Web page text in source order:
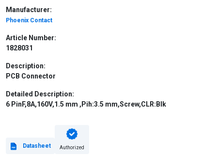
Manufacturer:
Phoenix Contact
Article Number:
1828031
Description:
PCB Connector
Detailed Description:
6 PinF,8A,160V,1.5 mm ,Pih:3.5 mm,Screw,CLR:Blk
Datasheet Authorized